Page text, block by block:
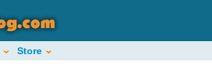
Store